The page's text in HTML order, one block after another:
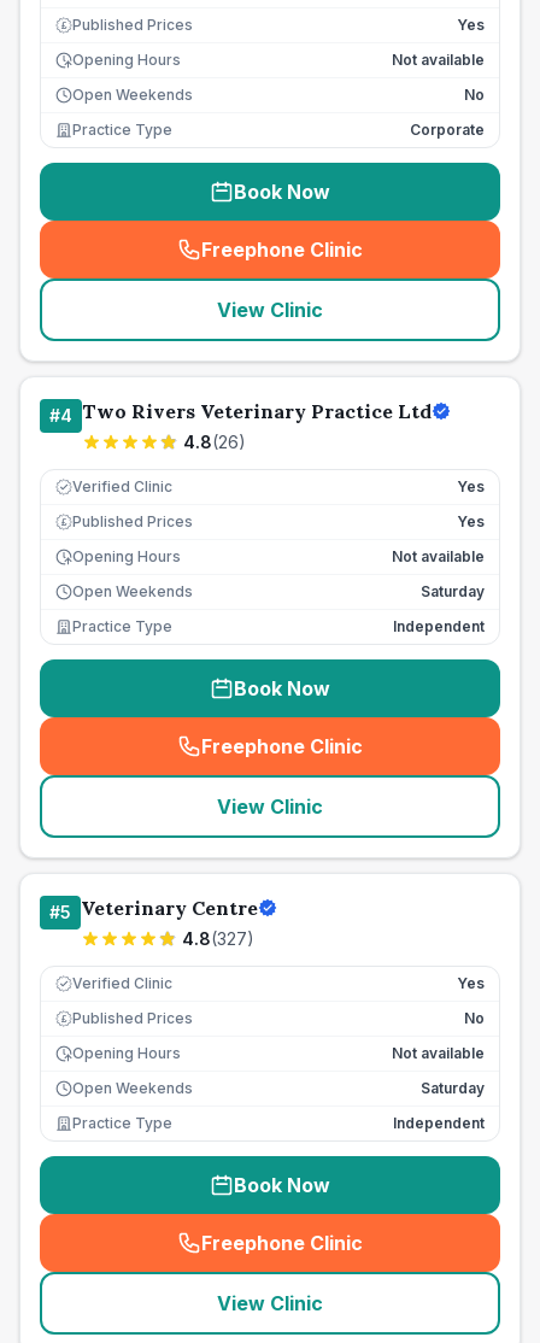
£ Published Prices
Yes
Opening Hours
Not available
Open Weekends
No
Practice Type
Corporate
Book Now
Freephone Clinic
(seo_lab_card_freephone
View Clinic
#4 Two Rivers Veterinary Practice Ltd
4.8(26)
Verified Clinic Yes
£ Published Prices
Yes
Opening Hours
Not available
Open Weekends
Saturday
Practice Type
Independent
Book Now
Freephone Clinic
(seo_lab_card_freephone
View Clinic
#5 Veterinary Centre
4.8(327)
Verified Clinic Yes
£ Published Prices
No
Opening Hours
Not available
Open Weekends
Saturday
Practice Type
Independent
Book Now
Freephone Clinic
(seo_lab_card_freephone
View Clinic